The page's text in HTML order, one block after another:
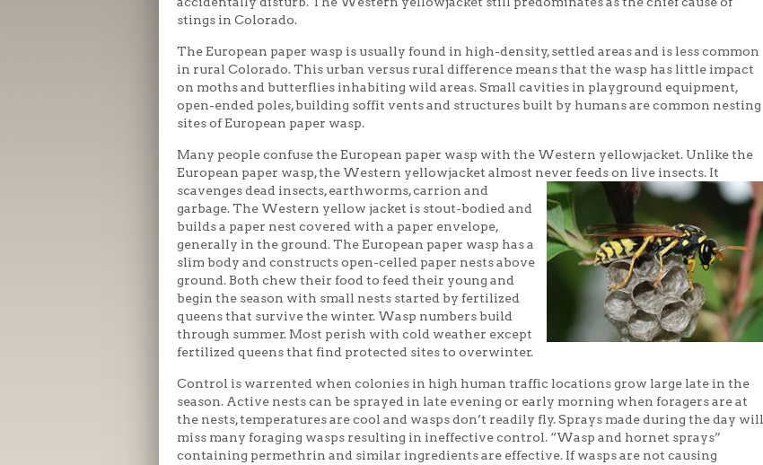
stings in Colorado.
The European paper wasp is usually found in high-density, settled areas and is less common
in rural Colorado. This urban versus rural difference means that the wasp has little impact
on moths and butterflies inhabiting wild areas. Small cavities in playground equipment,
open-ended poles, building soffit vents and structures built by humans are common nesting
sites of European paper wasp.
Many people confuse the European paper wasp with the Western yellowjacket. Unlike the
European paper wasp, the Western yellowjacket almost never feeds on live insects. It
scavenges dead insects, earthworms, carrion and
garbage. The Western yellow jacket is stout-bodied and
builds a paper nest covered with a paper envelope,
generally in the ground. The European paper wasp has a
slim body and constructs open-celled paper nests above
ground. Both chew their food to feed their young and
begin the season with small nests started by fertilized
queens that survive the winter. Wasp numbers build
through summer. Most perish with cold weather except
fertilized queens that find protected sites to overwinter.
Control is warrented when colonies in high human traffic locations grow large late in the
season. Active nests can be sprayed in late evening or early morning when foragers are at
the nests, temperatures are cool and wasps don’t readily fly. Sprays made during the day will
miss many foraging wasps resulting in ineffective control. “Wasp and hornet sprays”
containing permethrin and similar ingredients are effective. If wasps are not causing